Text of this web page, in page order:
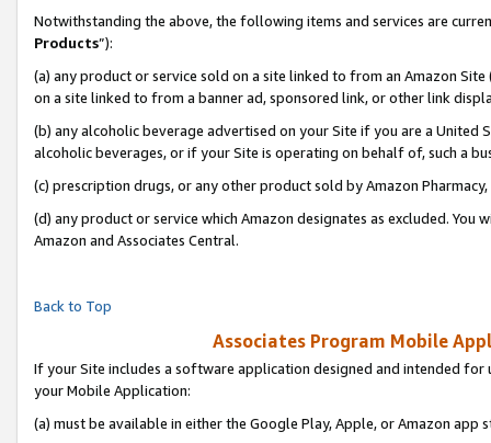
Notwithstanding the above, the following items and services are
Products”):
(a) any product or service sold on a site linked to from an Amazon
on a site linked to from a banner ad, sponsored link, or other link
(b) any alcoholic beverage advertised on your Site if you are a
alcoholic beverages, or if your Site is operating on behalf of, such a
(c) prescription drugs, or any other product sold by Amazon Pharmacy,
(d) any product or service which Amazon designates as excluded.
Amazon and Associates Central.
Back to Top
Associates Program Mobile
If your Site includes a software application designed and intended
your Mobile Application:
(a) must be available in either the Google Play, Apple, or Amazon app